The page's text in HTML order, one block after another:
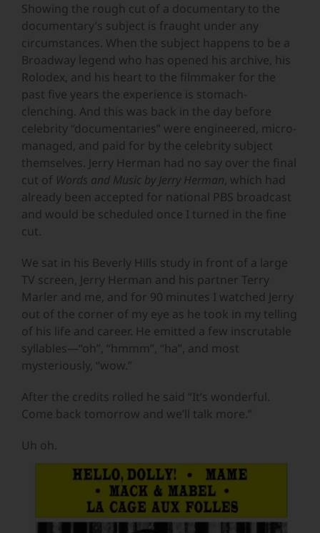
Showing the rough cut of a documentary to the
documentary’s subject is fraught under any
circumstances. When the subject happens to be a
Broadway legend who has opened his archive, his
Rolodex, and his heart to the filmmaker for the
past five years the experience is stomach-
clenching. And this was back in the day before
celebrity “documentaries” were engineered, micro-
managed, and paid for by the celebrity subject
themselves. Jerry Herman had no say over the final
cut of Words and Music by Jerry Herman , which had
already been accepted for national PBS broadcast
and would be scheduled once I turned in the fine
cut.
We sat in his Beverly Hills study in front of a large
TV screen, Jerry Herman and his partner Terry
Marler and me, and for 90 minutes I watched Jerry
out of the corner of my eye as he took in my telling
of his life and career. He emitted a few inscrutable
syllables—“oh”, “hmmm”, “ha”, and most
mysteriously, “wow.”
After the credits rolled he said “It’s wonderful.
Come back tomorrow and we’ll talk more.”
Uh oh.